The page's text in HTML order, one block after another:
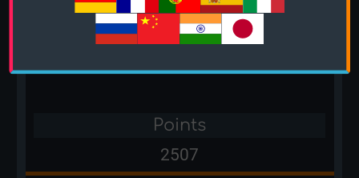
Hemigod
Points
2507